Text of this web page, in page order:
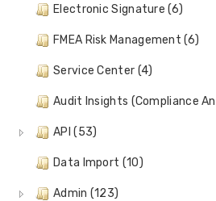
Electronic Signature (6)
FMEA Risk Management (6)
Service Center (4)
Audit Insights (Compliance
API (53)
Data Import (10)
Admin (123)